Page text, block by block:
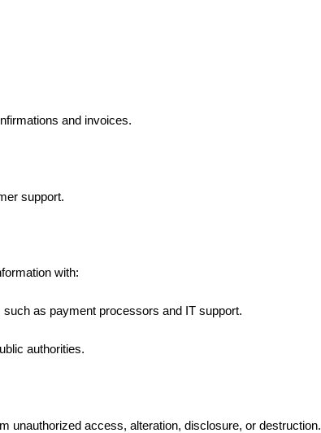
and invoices.
support.
with:
as payment processors and IT support.
authorities.
unauthorized access, alteration, disclosure, or destruction.